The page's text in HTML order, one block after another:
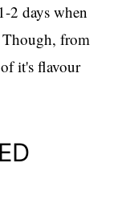
2 days when
Though, from
it's flavour